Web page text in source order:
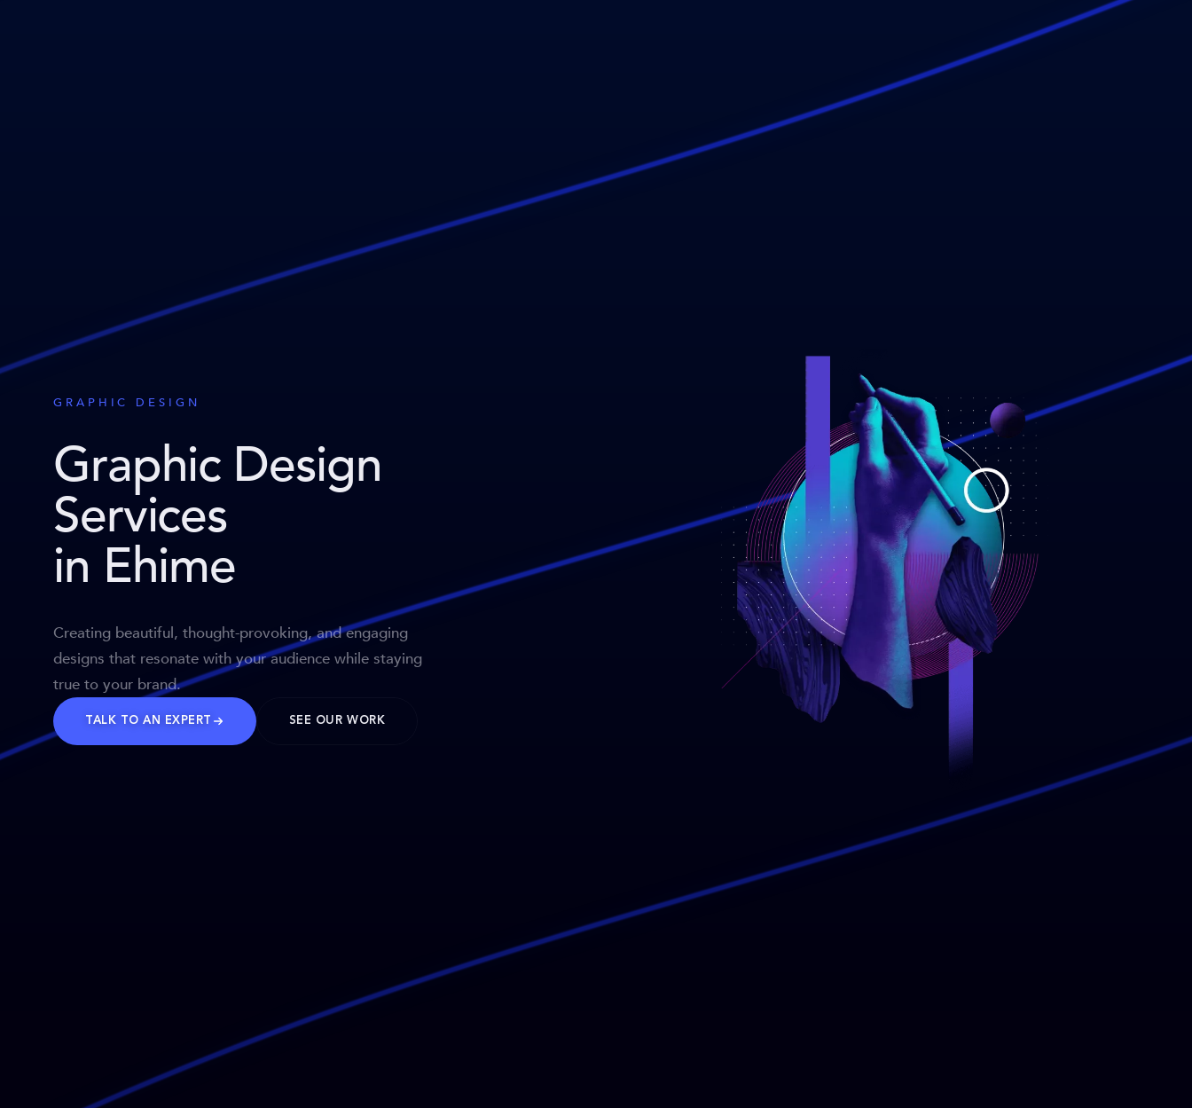
GRAPHIC DESIGN
Graphic Design
Services
in Ehime
Creating beautiful, thought-provoking, and engaging
designs that resonate with your audience while staying
true to your brand.
TALK TO AN EXPERT SEE OUR WORK